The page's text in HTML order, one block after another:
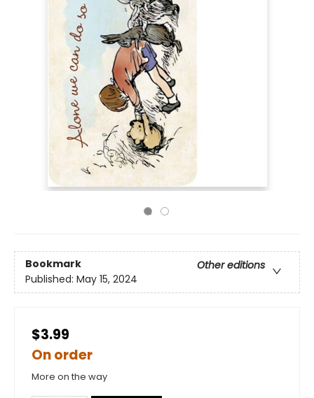
Bookmark
Other editions
Published: May 15, 2024
$3.99
On order
More on the way